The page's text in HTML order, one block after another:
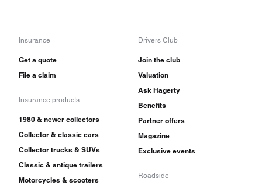
Insurance
Get a quote
File a claim
Insurance products
1980 & newer collectors
Collector & classic cars
Collector trucks & SUVs
Classic & antique trailers
Motorcycles & scooters
Drivers Club
Join the club
Valuation
Ask Hagerty
Benefits
Partner offers
Magazine
Exclusive events
Roadside